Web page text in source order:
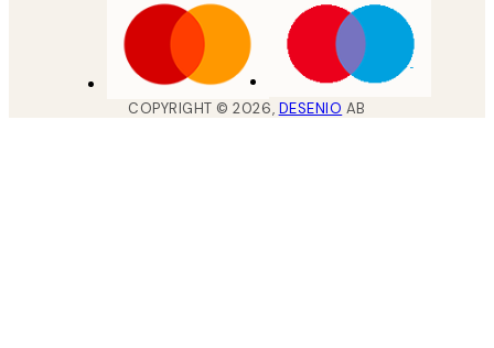
COPYRIGHT ©2026, DESENIO AB